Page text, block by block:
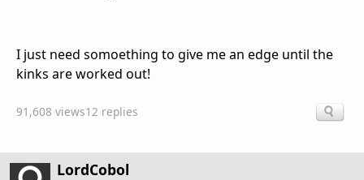
I just need somoething to give me an edge until the
kinks are worked out!
91,608 views12 replies
LordCobol